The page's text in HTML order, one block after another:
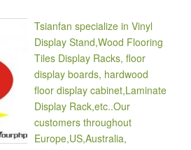
Tsianfan specialize in Vinyl
Display Stand,Wood Flooring
Tiles Display Racks, floor
display boards, hardwood
floor display cabinet,Laminate
Display Rack,etc..Our
customers throughout
Europe,US,Australia,